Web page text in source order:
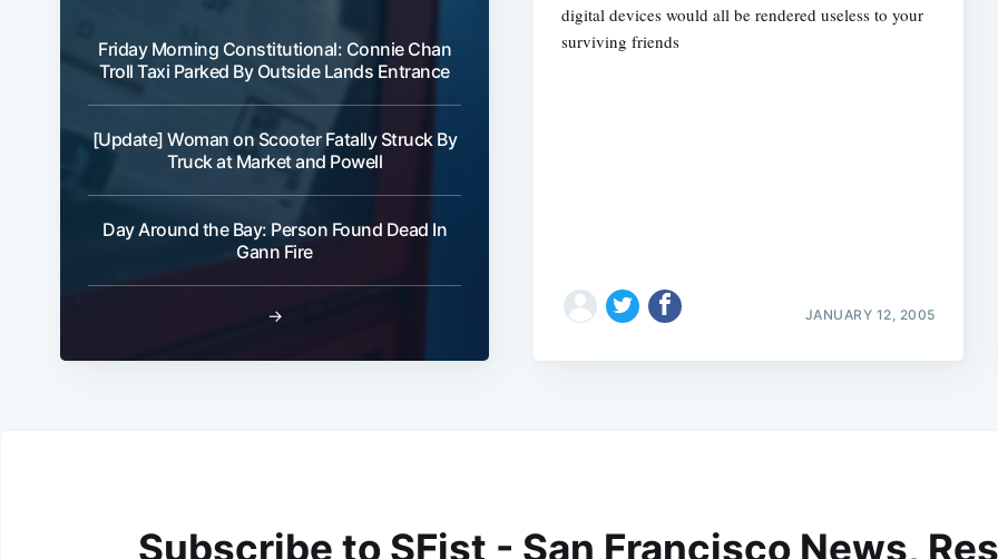
Friday Morning Constitutional: Connie Chan
Troll Taxi Parked By Outside Lands Entrance
[Update] Woman on Scooter Fatally Struck By
Truck at Market and Powell
Day Around the Bay: Person Found Dead In
Gann Fire
→
digital devices would all be rendered useless to your
surviving friends
JANUARY 12, 2005
Subscribe to SFist - San Francisco News,